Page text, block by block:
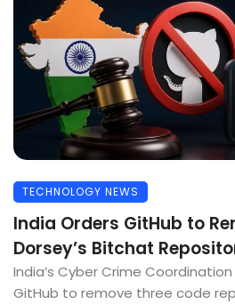
TECHNOLOGY NEWS
India Orders GitHub to
Dorsey’s Bitchat
India’s Cyber Crime
GitHub to remove three code